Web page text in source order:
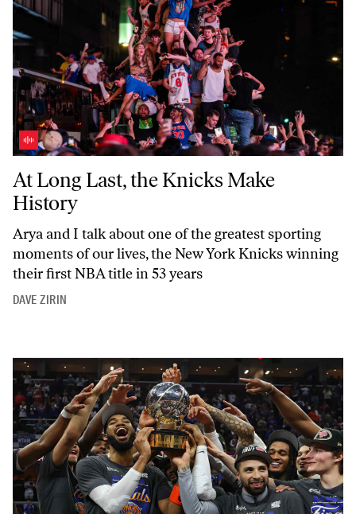
At Long Last, the Knicks Make History
At Long Last, the Knicks Make
History
Arya and I talk about one of the greatest sporting
moments of our lives, the New York Knicks winning
their first NBA title in 53 years
DAVE ZIRIN